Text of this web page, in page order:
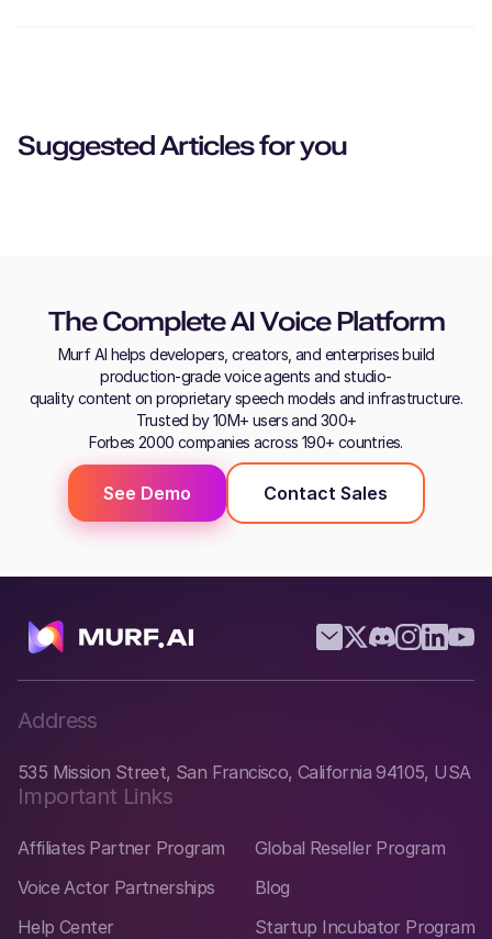
Suggested Articles for you
The Complete AI Voice Platform
Murf AI helps developers, creators, and enterprises build
production-grade voice agents and studio-
quality content on proprietary speech models and infrastructure.
Trusted by 10M+ users and 300+
Forbes 2000 companies across 190+ countries.
See Demo Contact Sales
Address
535 Mission Street, San Francisco, California 94105, USA
Important Links
Affiliates Partner Program
Global Reseller Program
Voice Actor Partnerships
Blog
Help Center
Startup Incubator Program